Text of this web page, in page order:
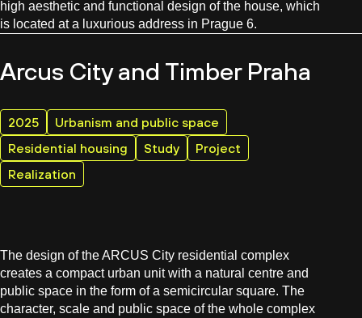
high aesthetic and functional design of the house, which
is located at a luxurious address in Prague 6.
Arcus City and Timber Praha
2025
Urbanism and public space
Residential housing
Study
Project
Realization
The design of the ARCUS City residential complex
creates a compact urban unit with a natural centre and
public space in the form of a semicircular square. The
character, scale and public space of the whole complex